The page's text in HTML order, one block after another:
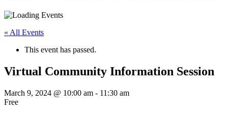
« All Events
This event has passed.
Virtual Community Information Session
March 9, 2024 @ 10:00 am - 11:30 am
Free